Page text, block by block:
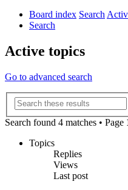
Board index Search
Search
Active topics
Go to advanced search
Search found 4 matches • Page
Topics
Replies
Views
Last post